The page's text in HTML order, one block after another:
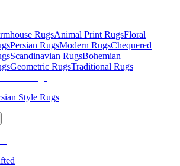
RugsAnimal Print RugsFloral
Persian RugsModern RugsChequered
Scandinavian RugsBohemian
Geometric RugsTraditional Rugs
Style Rugs